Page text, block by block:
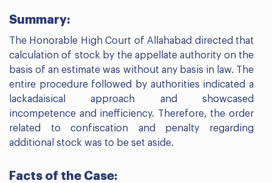
Summary:
The Honorable High Court of Allahabad directed that
calculation of stock by the appellate authority on the
basis of an estimate was without any basis in law. The
entire procedure followed by authorities indicated a
lackadaisical approach and showcased
incompetence and inefficiency. Therefore, the order
related to confiscation and penalty regarding
additional stock was to be set aside.
Facts of the Case: